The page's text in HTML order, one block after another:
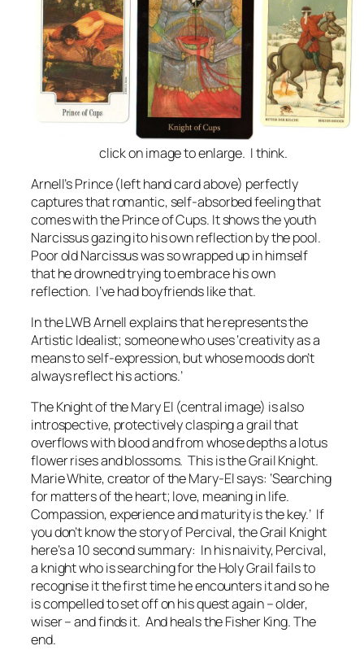
click on image to enlarge. I think.
Arnell’s Prince (left hand card above) perfectly
captures that romantic, self-absorbed feeling that
comes with the Prince of Cups. It shows the youth
Narcissus gazing ito his own reflection by the pool.
Poor old Narcissus was so wrapped up in himself
that he drowned trying to embrace his own
reflection. I’ve had boyfriends like that.
In the LWB Arnell explains that he represents the
Artistic Idealist; someone who uses ‘creativity as a
means to self-expression, but whose moods don’t
always reflect his actions.’
The Knight of the Mary El (central image) is also
introspective, protectively clasping a grail that
overflows with blood and from whose depths a lotus
flower rises and blossoms. This is the Grail Knight.
Marie White, creator of the Mary-El says: ‘Searching
for matters of the heart; love, meaning in life.
Compassion, experience and maturity is the key.’ If
you don’t know the story of Percival, the Grail Knight
here’s a 10 second summary: In his naivity, Percival,
a knight who is searching for the Holy Grail fails to
recognise it the first time he encounters it and so he
is compelled to set off on his quest again – older,
wiser – and finds it. And heals the Fisher King. The
end.